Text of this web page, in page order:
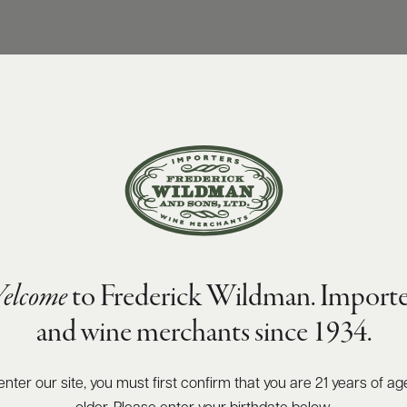
to Frederick Wildman.
and wine merchants since 1934.
enter our site, you must first confirm that you are 21 years of